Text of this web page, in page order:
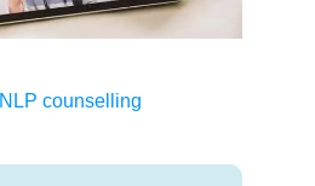
NLP counselling